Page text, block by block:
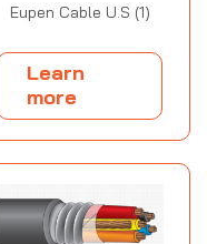
Eupen Cable U.S (1)
Learn
more